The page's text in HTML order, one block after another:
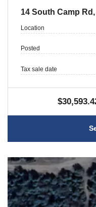
14 South Camp
Location
Posted
Tax sale date